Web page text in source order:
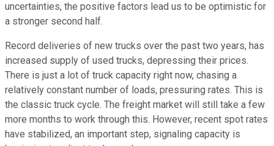
uncertainties, the positive factors lead us to be optimistic for
a stronger second half.
Record deliveries of new trucks over the past two years, has
increased supply of used trucks, depressing their prices.
There is just a lot of truck capacity right now, chasing a
relatively constant number of loads, pressuring rates. This is
the classic truck cycle. The freight market will still take a few
more months to work through this. However, recent spot rates
have stabilized, an important step, signaling capacity is